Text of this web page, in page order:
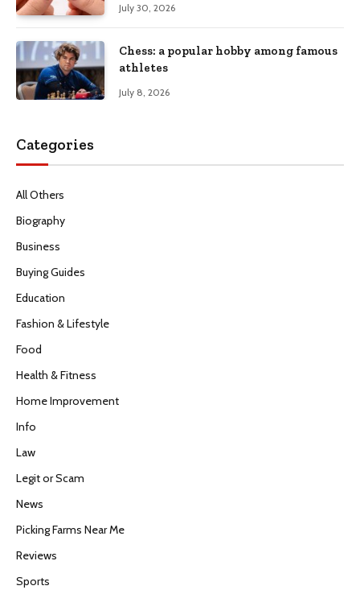
July 30, 2026
Chess: a popular hobby among famous
athletes
July 8, 2026
Categories
All Others
Biography
Business
Buying Guides
Education
Fashion & Lifestyle
Food
Health & Fitness
Home Improvement
Info
Law
Legit or Scam
News
Picking Farms Near Me
Reviews
Sports